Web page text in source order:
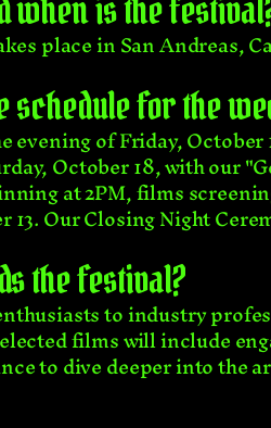
when is the
place in San Andreas,
schedule for the
evening of Friday,
October 18, with our
at 2PM, films
13. Our Closing Night
the festival?
to industry
films will include
to dive deeper into the